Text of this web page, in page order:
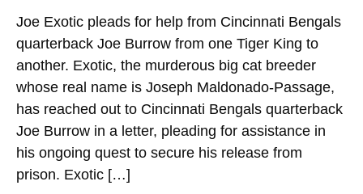
Joe Exotic pleads for help from Cincinnati Bengals
quarterback Joe Burrow from one Tiger King to
another. Exotic, the murderous big cat breeder
whose real name is Joseph Maldonado-Passage,
has reached out to Cincinnati Bengals quarterback
Joe Burrow in a letter, pleading for assistance in
his ongoing quest to secure his release from
prison. Exotic […]